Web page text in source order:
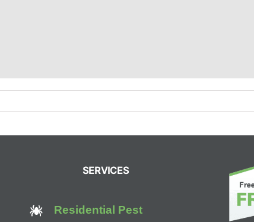
SERVICES
Residential Pest